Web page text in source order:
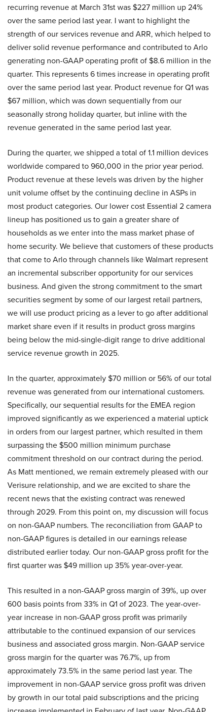
recurring revenue at March 31st was $227 million up 24%
over the same period last year. I want to highlight the
strength of our services revenue and ARR, which helped to
deliver solid revenue performance and contributed to Arlo
generating non-GAAP operating profit of $8.6 million in the
quarter. This represents 6 times increase in operating profit
over the same period last year. Product revenue for Q1 was
$67 million, which was down sequentially from our
seasonally strong holiday quarter, but inline with the
revenue generated in the same period last year.
During the quarter, we shipped a total of 1.1 million devices
worldwide compared to 960,000 in the prior year period.
Product revenue at these levels was driven by the higher
unit volume offset by the continuing decline in ASPs in
most product categories. Our lower cost Essential 2 camera
lineup has positioned us to gain a greater share of
households as we enter into the mass market phase of
home security. We believe that customers of these products
that come to Arlo through channels like Walmart represent
an incremental subscriber opportunity for our services
business. And given the strong commitment to the smart
securities segment by some of our largest retail partners,
we will use product pricing as a lever to go after additional
market share even if it results in product gross margins
being below the mid-single-digit range to drive additional
service revenue growth in 2025.
In the quarter, approximately $70 million or 56% of our total
revenue was generated from our international customers.
Specifically, our sequential results for the EMEA region
improved significantly as we experienced a material uptick
in orders from our largest partner, which resulted in them
surpassing the $500 million minimum purchase
commitment threshold on our contract during the period.
As Matt mentioned, we remain extremely pleased with our
Verisure relationship, and we are excited to share the
recent news that the existing contract was renewed
through 2029. From this point on, my discussion will focus
on non-GAAP numbers. The reconciliation from GAAP to
non-GAAP figures is detailed in our earnings release
distributed earlier today. Our non-GAAP gross profit for the
first quarter was $49 million up 35% year-over-year.
This resulted in a non-GAAP gross margin of 39%, up over
600 basis points from 33% in Q1 of 2023. The year-over-
year increase in non-GAAP gross profit was primarily
attributable to the continued expansion of our services
business and associated gross margin. Non-GAAP service
gross margin for the quarter was 76.7%, up from
approximately 73.5% in the same period last year. The
improvement in non-GAAP service gross profit was driven
by growth in our total paid subscriptions and the pricing